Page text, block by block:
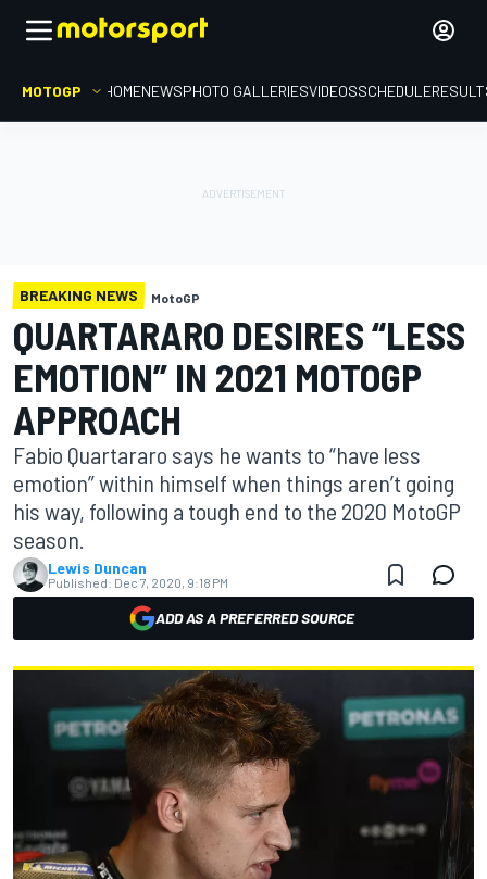
MOTOGP HOMENEWSPHOTO GALLERIESVIDEOSSCHEDULE
BREAKING NEWS MotoGP
QUARTARARO DESIRES “LESS
EMOTION” IN 2021 MOTOGP
APPROACH
Fabio Quartararo says he wants to “have less
emotion” within himself when things aren’t going
his way, following a tough end to the 2020 MotoGP
season.
Lewis Duncan
Published: Dec 7, 2020, 9:18 PM
ADD AS A PREFERRED SOURCE